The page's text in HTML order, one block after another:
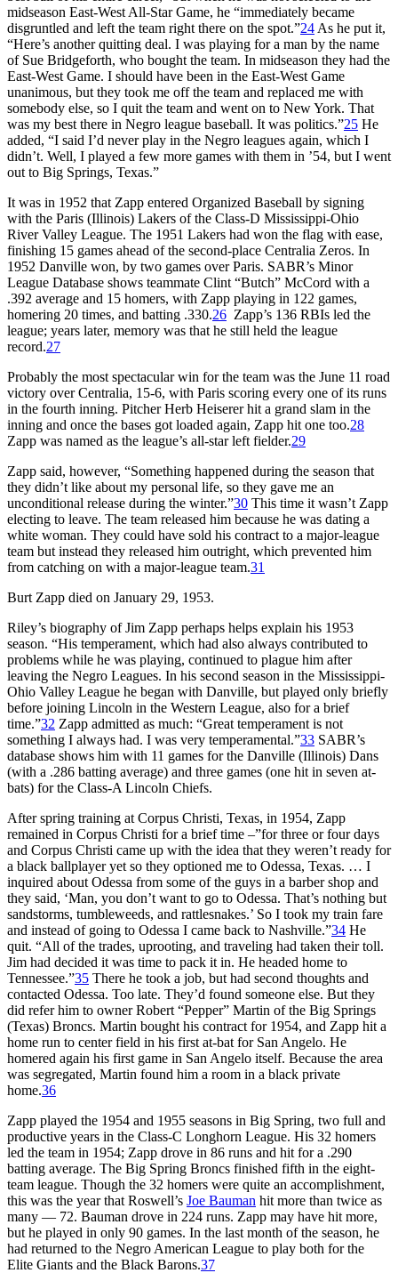
midseason East-West All-Star Game, he “immediately became
disgruntled and left the team right there on the spot.”24 As he put it,
“Here’s another quitting deal. I was playing for a man by the name
of Sue Bridgeforth, who bought the team. In midseason they had the
East-West Game. I should have been in the East-West Game
unanimous, but they took me off the team and replaced me with
somebody else, so I quit the team and went on to New York. That
was my best there in Negro league baseball. It was politics.”25 He
added, “I said I’d never play in the Negro leagues again, which I
didn’t. Well, I played a few more games with them in ’54, but I went
out to Big Springs, Texas.”
It was in 1952 that Zapp entered Organized Baseball by signing
with the Paris (Illinois) Lakers of the Class-D Mississippi-Ohio
River Valley League. The 1951 Lakers had won the flag with ease,
finishing 15 games ahead of the second-place Centralia Zeros. In
1952 Danville won, by two games over Paris. SABR’s Minor
League Database shows teammate Clint “Butch” McCord with a
.392 average and 15 homers, with Zapp playing in 122 games,
homering 20 times, and batting .330.26 Zapp’s 136 RBIs led the
league; years later, memory was that he still held the league
record.27
Probably the most spectacular win for the team was the June 11 road
victory over Centralia, 15-6, with Paris scoring every one of its runs
in the fourth inning. Pitcher Herb Heiserer hit a grand slam in the
inning and once the bases got loaded again, Zapp hit one too.28
Zapp was named as the league’s all-star left fielder.29
Zapp said, however, “Something happened during the season that
they didn’t like about my personal life, so they gave me an
unconditional release during the winter.”30 This time it wasn’t Zapp
electing to leave. The team released him because he was dating a
white woman. They could have sold his contract to a major-league
team but instead they released him outright, which prevented him
from catching on with a major-league team.31
Burt Zapp died on January 29, 1953.
Riley’s biography of Jim Zapp perhaps helps explain his 1953
season. “His temperament, which had also always contributed to
problems while he was playing, continued to plague him after
leaving the Negro Leagues. In his second season in the Mississippi-
Ohio Valley League he began with Danville, but played only briefly
before joining Lincoln in the Western League, also for a brief
time.”32 Zapp admitted as much: “Great temperament is not
something I always had. I was very temperamental.”33 SABR’s
database shows him with 11 games for the Danville (Illinois) Dans
(with a .286 batting average) and three games (one hit in seven at-
bats) for the Class-A Lincoln Chiefs.
After spring training at Corpus Christi, Texas, in 1954, Zapp
remained in Corpus Christi for a brief time –”for three or four days
and Corpus Christi came up with the idea that they weren’t ready for
a black ballplayer yet so they optioned me to Odessa, Texas. … I
inquired about Odessa from some of the guys in a barber shop and
they said, ‘Man, you don’t want to go to Odessa. That’s nothing but
sandstorms, tumbleweeds, and rattlesnakes.’ So I took my train fare
and instead of going to Odessa I came back to Nashville.”34 He
quit. “All of the trades, uprooting, and traveling had taken their toll.
Jim had decided it was time to pack it in. He headed home to
Tennessee.”35 There he took a job, but had second thoughts and
contacted Odessa. Too late. They’d found someone else. But they
did refer him to owner Robert “Pepper” Martin of the Big Springs
(Texas) Broncs. Martin bought his contract for 1954, and Zapp hit a
home run to center field in his first at-bat for San Angelo. He
homered again his first game in San Angelo itself. Because the area
was segregated, Martin found him a room in a black private
home.36
Zapp played the 1954 and 1955 seasons in Big Spring, two full and
productive years in the Class-C Longhorn League. His 32 homers
led the team in 1954; Zapp drove in 86 runs and hit for a .290
batting average. The Big Spring Broncs finished fifth in the eight-
team league. Though the 32 homers were quite an accomplishment,
this was the year that Roswell’s Joe Bauman hit more than twice as
many — 72. Bauman drove in 224 runs. Zapp may have hit more,
but he played in only 90 games. In the last month of the season, he
had returned to the Negro American League to play both for the
Elite Giants and the Black Barons.37